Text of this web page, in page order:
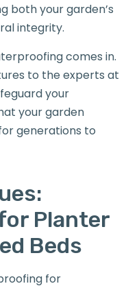
both your garden’s
integrity.
comes in.
to the experts at
your
your garden
generations to
Planter
Beds